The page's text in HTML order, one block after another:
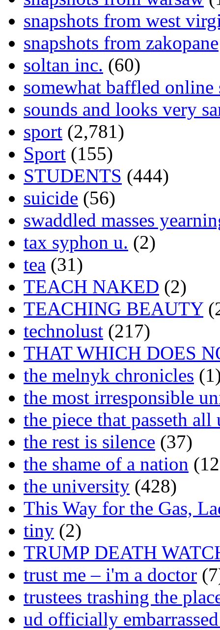
snapshots from west
snapshots from zakopane
soltan inc. (60)
somewhat baffled online
sounds and looks very
sport (2,781)
Sport (155)
STUDENTS (444)
suicide (56)
swaddled masses
tax syphon u. (2)
tea (31)
TEACH NAKED (2)
TEACHING BEAUTY
technolust (217)
THAT WHICH DOES
the melnyk chronicles
the most irresponsible
the piece that passeth all
the rest is silence (37)
the shame of a nation
the university (428)
This Way for the Gas,
tiny (2)
TRUMP DEATH
trust me – i'm a doctor
trustees trashing the
ud officially